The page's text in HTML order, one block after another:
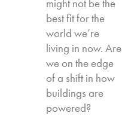
might not be the
best fit for the
world we’re
living in now. Are
we on the edge
of a shift in how
buildings are
powered?